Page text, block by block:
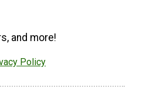
and more!
Policy